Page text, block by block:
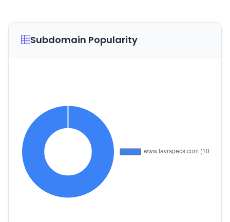
Subdomain Popularity